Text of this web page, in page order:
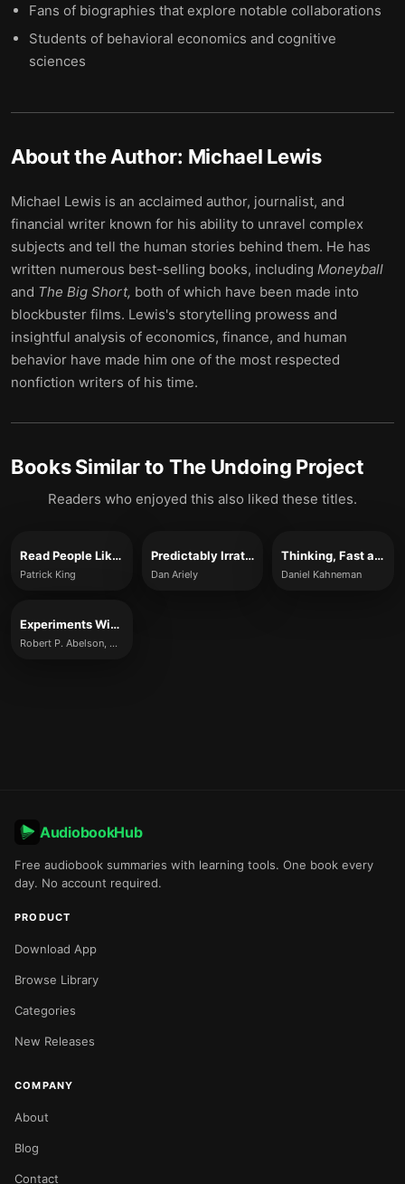
Fans of biographies that explore notable collaborations
Students of behavioral economics and cognitive
sciences
About the Author: Michael Lewis
Michael Lewis is an acclaimed author, journalist, and
financial writer known for his ability to unravel complex
subjects and tell the human stories behind them. He has
written numerous best-selling books, including Moneyball
and The Big Short, both of which have been made into
blockbuster films. Lewis's storytelling prowess and
insightful analysis of economics, finance, and human
behavior have made him one of the most respected
nonfiction writers of his time.
Books Similar to The Undoing Project
Readers who enjoyed this also liked these titles.
Read People Like a Book
Patrick King
Predictably Irrational
Dan Ariely
Thinking, Fast and Slow
Daniel Kahneman
Experiments With People
Robert P. Abelson, Kurt P. Frey and Aiden P. Gregg
AudiobookHub
Free audiobook summaries with learning tools. One book every
day. No account required.
PRODUCT
Download App
Browse Library
Categories
New Releases
COMPANY
About
Blog
Contact